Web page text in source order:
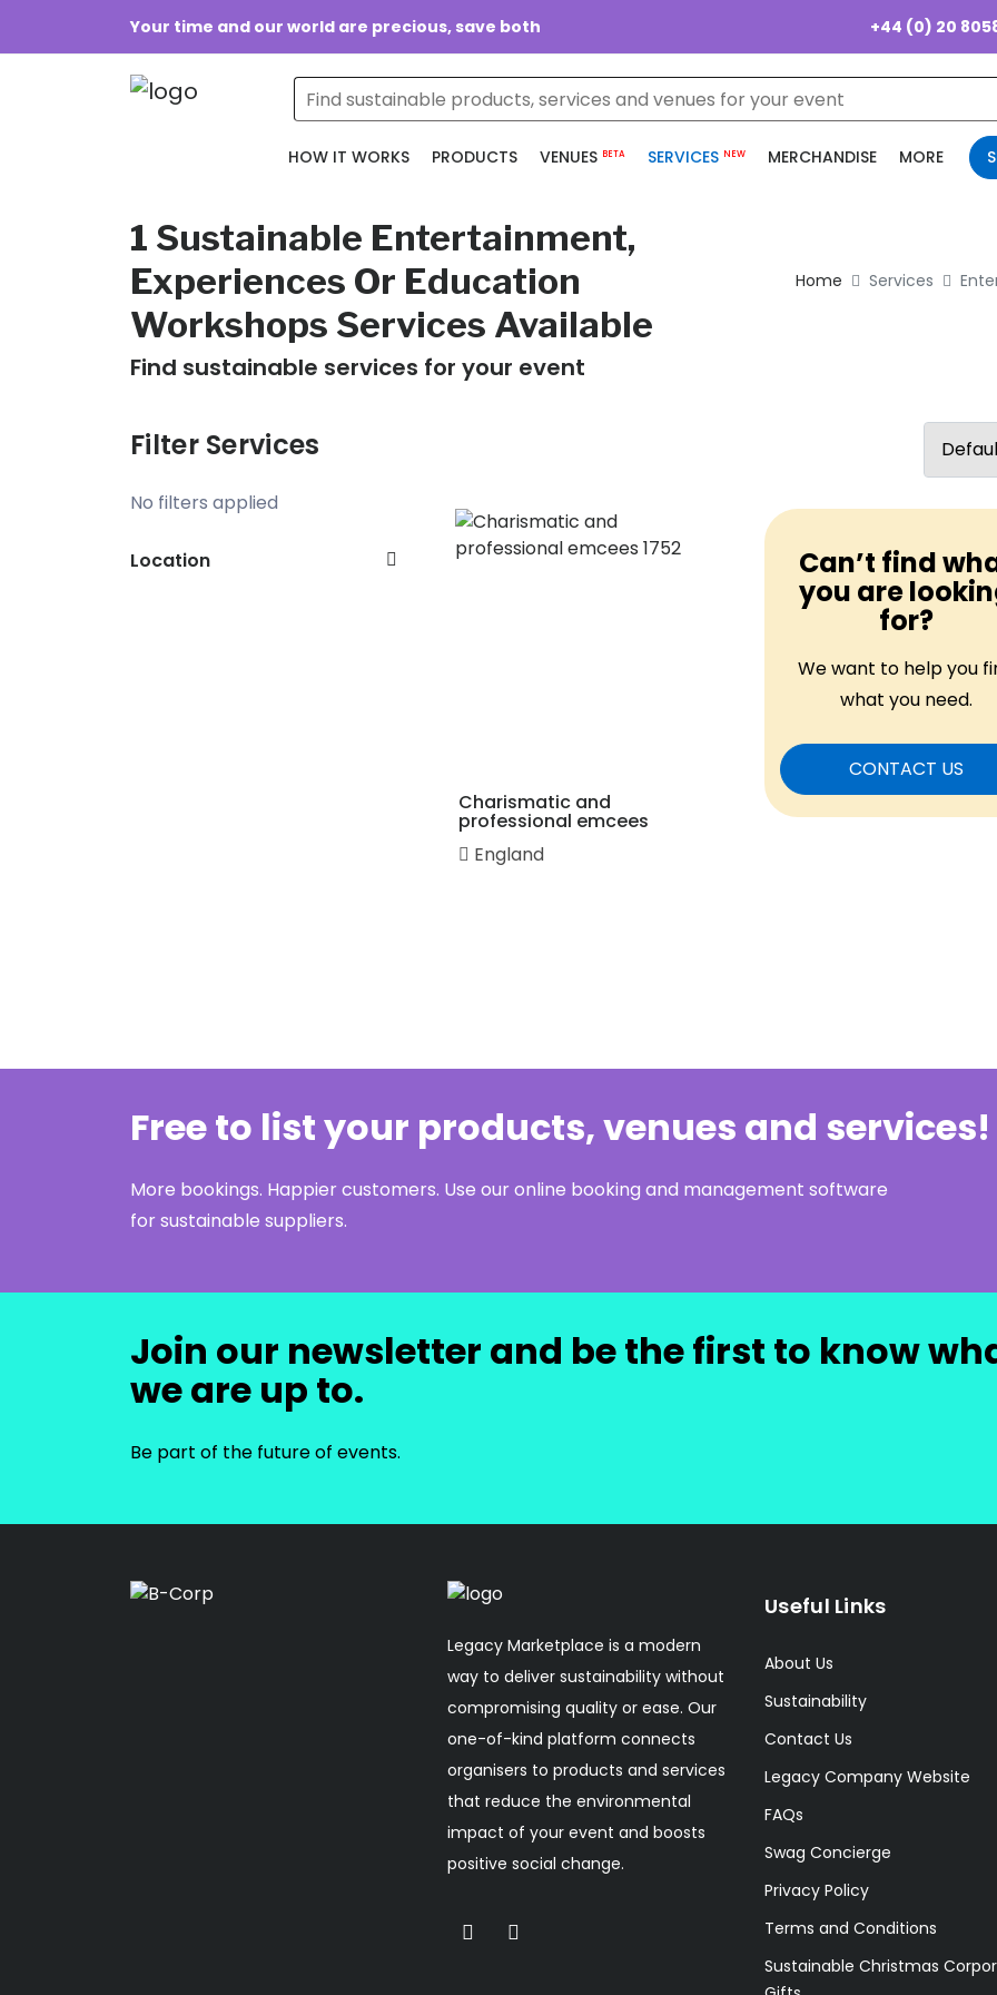
Your time and our world are precious, save both +44 (0) 20
HOW IT WORKS PRODUCTS VENUES BETA SERVICES NEW MERCHANDISE MORE
1 Sustainable Entertainment,
Experiences Or Education
Workshops Services Available
Home Services
Find sustainable services for your event
Filter Services
No filters applied
Location
Charismatic and
professional emcees
England
Can’t find
you are
for?
We want to help you
what you need.
CONTACT US
Free to list your products, venues and services!
More bookings. Happier customers. Use our online booking and management software
for sustainable suppliers.
Join our newsletter and be the first to know
we are up to.
Be part of the future of events.
Legacy Marketplace is a modern
way to deliver sustainability without
compromising quality or ease. Our
one-of-kind platform connects
organisers to products and services
that reduce the environmental
impact of your event and boosts
positive social change.
Useful Links
About Us
Sustainability
Contact Us
Legacy Company Website
FAQs
Swag Concierge
Privacy Policy
Terms and Conditions
Sustainable Christmas